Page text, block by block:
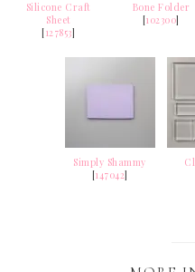
Silicone Craft
Sheet
[127853]
Bone Folder
[102300]
Simply Shammy
[147042]